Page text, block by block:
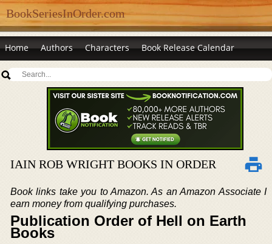
BookSeriesInOrder.com
Home Authors Characters Book Release Calendar
IAIN ROB WRIGHT BOOKS IN ORDER
Book links take you to Amazon. As an Amazon Associate I
earn money from qualifying purchases.
Publication Order of Hell on Earth
Books